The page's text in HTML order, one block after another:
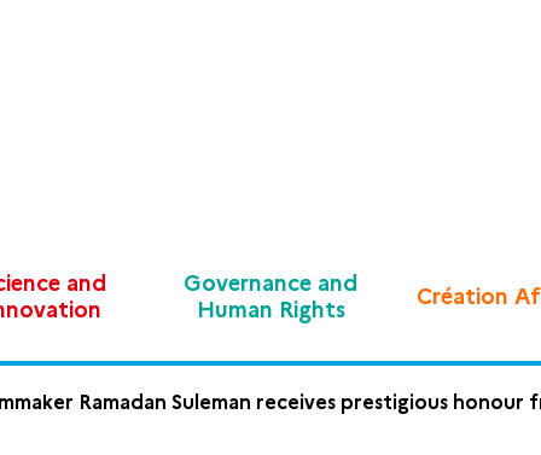
and
Governance and
Human Rights
Création
Ramadan Suleman receives prestigious honour